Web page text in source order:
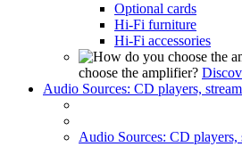
Optional cards
Hi-Fi furniture
Hi-Fi accessories
choose the amplifier?
Audio Sources: CD players,
Audio Sources: CD players,